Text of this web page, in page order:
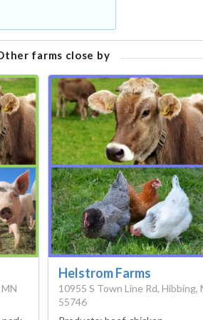
farms close by
Helstrom Farms
10955 S Town Line Rd, Hibbing,
55746